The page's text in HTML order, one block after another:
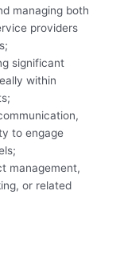
managing both
providers
significant
within
to engage
management,
or related